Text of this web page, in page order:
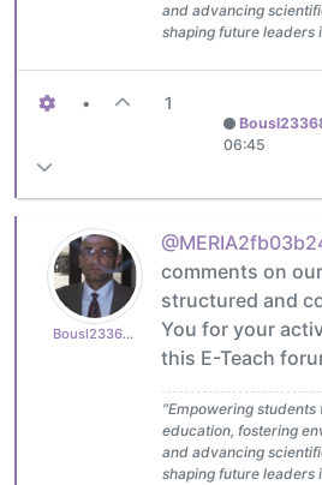
and advancing
shaping future leaders
• 1
06:45
Bousl2336873cb4
comments on
structured and
You for your
this E-Teach
"Empowering students
education, fostering
and advancing
shaping future leaders